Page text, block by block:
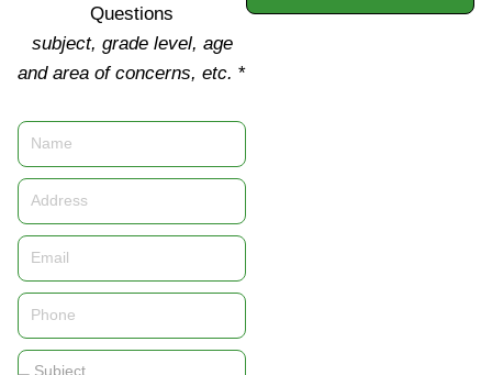
Questions
subject, grade level, age
and area of concerns, etc. *
Name
Address
Email
Phone
Subject